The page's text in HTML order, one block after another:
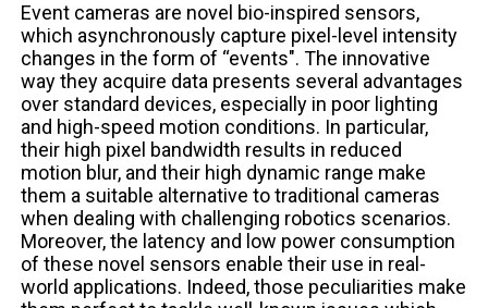
Event cameras are novel bio-inspired sensors,
which asynchronously capture pixel-level intensity
changes in the form of “events". The innovative
way they acquire data presents several advantages
over standard devices, especially in poor lighting
and high-speed motion conditions. In particular,
their high pixel bandwidth results in reduced
motion blur, and their high dynamic range make
them a suitable alternative to traditional cameras
when dealing with challenging robotics scenarios.
Moreover, the latency and low power consumption
of these novel sensors enable their use in real-
world applications. Indeed, those peculiarities make